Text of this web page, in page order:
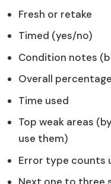
Fresh or retake
Timed (yes/no)
Condition notes
Overall percentage
Time used
Top weak areas
use them)
Error type counts